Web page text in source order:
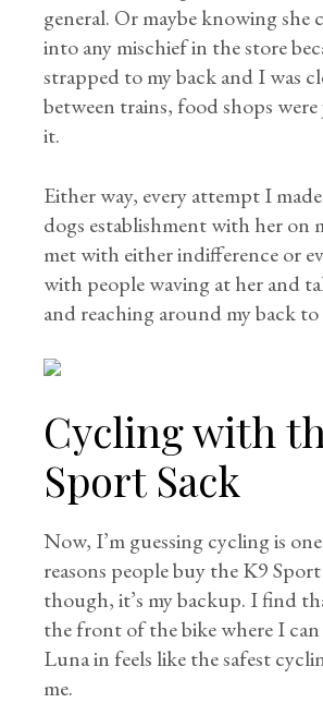
general. Or maybe knowing she
into any mischief in the store
strapped to my back and I was
between trains, food shops
it.
Either way, every attempt I
dogs establishment with her on
met with either indifference or
with people waving at her and
and reaching around my back
Cycling with
Sport Sack
Now, I’m guessing cycling is
reasons people buy the K9 Sport
though, it’s my backup. I find
the front of the bike where I can
Luna in feels like the safest
me.